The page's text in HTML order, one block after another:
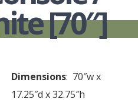
[70″]
Dimensions: 70″w x
17.25″d x 32.75″h